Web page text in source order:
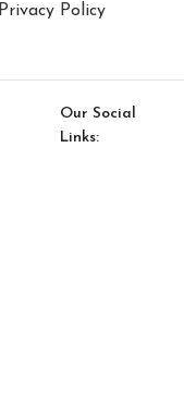
Privacy Policy
Our Social
Links: